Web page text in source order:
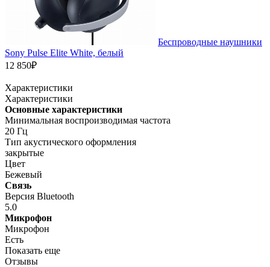
Беспроводные наушники
Sony Pulse Elite White, белый
12 850₽
Характеристики
Характеристики
Основные характеристики
Минимальная воспроизводимая частота
20 Гц
Тип акустического оформления
закрытые
Цвет
Бежевый
Связь
Версия Bluetooth
5.0
Микрофон
Микрофон
Есть
Показать еще
Отзывы